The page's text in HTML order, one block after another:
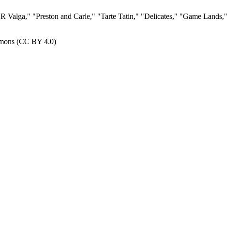
Valga," "Preston and Carle," "Tarte Tatin," "Delicates," "Game Lands,"
(CC BY 4.0)